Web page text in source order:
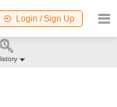
Login / Sign Up